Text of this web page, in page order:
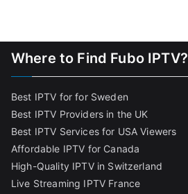
Where to Find Fubo IPTV?
Best IPTV for for Sweden
Best IPTV Providers in the UK
Best IPTV Services for USA Viewers
Affordable IPTV for Canada
High-Quality IPTV in Switzerland
Live Streaming IPTV France